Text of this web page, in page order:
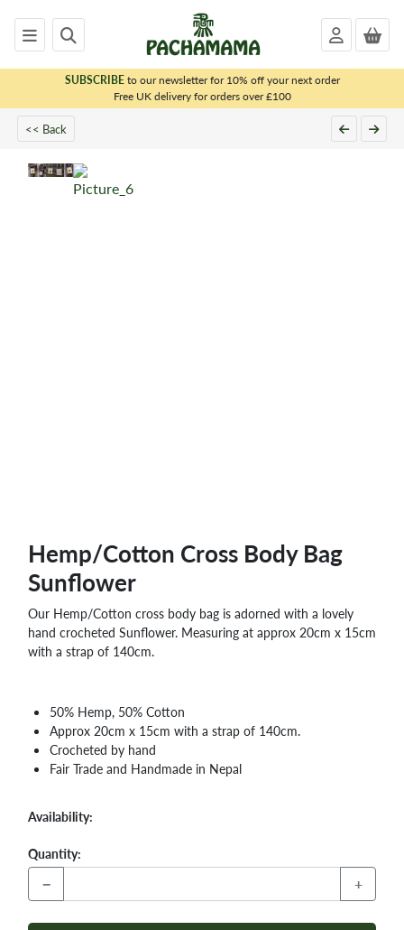
SUBSCRIBEto our newsletter for 10% off your next order
Free UK delivery for orders over £100
<< Back
Hemp/Cotton Cross Body Bag
Sunflower
Our Hemp/Cotton cross body bag is adorned with a lovely
hand crocheted Sunflower. Measuring at approx 20cm x 15cm
with a strap of 140cm.
50% Hemp, 50% Cotton
Approx 20cm x 15cm with a strap of 140cm.
Crocheted by hand
Fair Trade and Handmade in Nepal
Availability:
Quantity:
− +